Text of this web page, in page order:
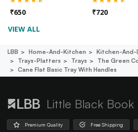
₹650 ₹720
VIEW ALL
LBB Home-And-Kitchen Kitchen-And-
Trays-Platters
Trays
The Green
Cane Flat Basic Tray With Handles
Little Black Book
Premium Quality Free Shipping